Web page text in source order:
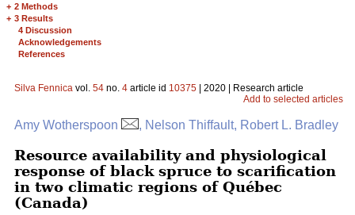
+ 2 Methods
+ 3 Results
4 Discussion
Acknowledgements
References
Silva Fennica vol. 54 no. 4 article id 10375 | 2020 | Research article
Add to selected articles
Amy Wotherspoon , Nelson Thiffault, Robert L. Bradley
Resource availability and physiological
response of black spruce to scarification
in two climatic regions of Québec
(Canada)